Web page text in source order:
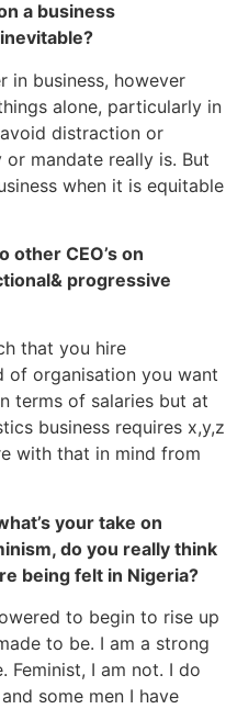
a business
in business, however
alone, particularly in
distraction or
mandate really is. But
when it is equitable
other CEO’s on
progressive
that you hire
organisation you want
terms of salaries but at
business requires x,y,z
with that in mind from
your take on
do you really think
being felt in Nigeria?
to begin to rise up
to be. I am a strong
Feminist, I am not. I do
some men I have